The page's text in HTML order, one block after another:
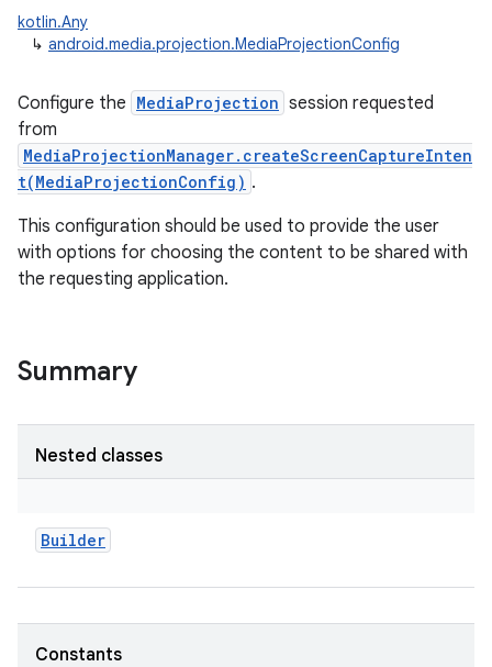
kotlin.Any
↳ android.media.projection.MediaProjectionConfig
Configure the MediaProjection session requested
from
MediaProjectionManager.createScreenCaptureInten
t(MediaProjectionConfig) .
This configuration should be used to provide the user
with options for choosing the content to be shared with
the requesting application.
Summary
Nested classes
Builder
Constants